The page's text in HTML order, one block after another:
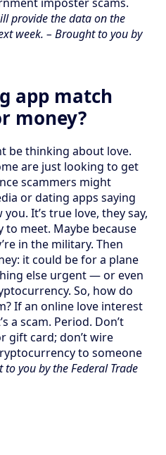
provide the data on the
week. – Brought to you by
app match
money?
be thinking about love.
are just looking to get
scammers might
or dating apps saying
It’s true love, they say,
meet. Maybe because
in the military. Then
it could be for a plane
else urgent — or even
So, how do
If an online love interest
a scam. Period. Don’t
gift card; don’t wire
to someone
to you by the Federal Trade